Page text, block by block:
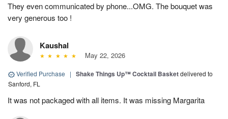
They even communicated by phone...OMG. The bouquet was
very generous too !
Kaushal
May 22, 2026
Verified Purchase | Shake Things Up™ Cocktail Basketdelivered to
Sanford, FL
It was not packaged with all items. It was missing Margarita